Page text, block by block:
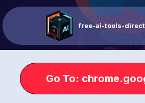
free-ai-tools-
Go To: